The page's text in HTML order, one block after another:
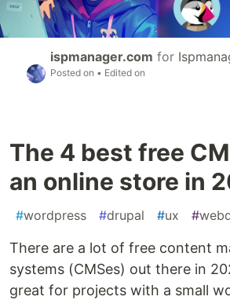
ispmanager.com for
Posted on • Edited on
The 4 best free
an online store in
#wordpress #drupal #ux #
There are a lot of free content
systems (CMSes) out there in
great for projects with a small